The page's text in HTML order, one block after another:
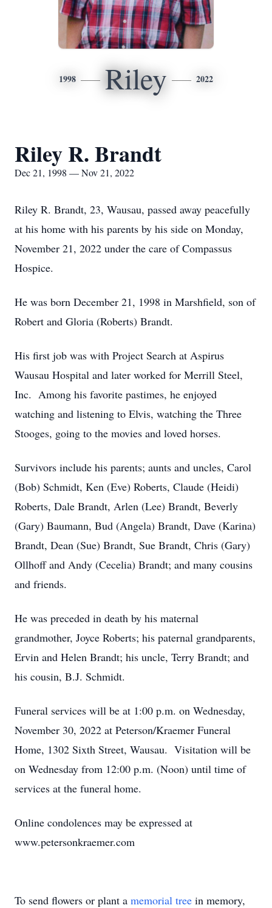
1998 Riley 2022
Riley R. Brandt
Dec 21, 1998 — Nov 21, 2022
Riley R. Brandt, 23, Wausau, passed away peacefully
at his home with his parents by his side on Monday,
November 21, 2022 under the care of Compassus
Hospice.
He was born December 21, 1998 in Marshfield, son of
Robert and Gloria (Roberts) Brandt.
His first job was with Project Search at Aspirus
Wausau Hospital and later worked for Merrill Steel,
Inc. Among his favorite pastimes, he enjoyed
watching and listening to Elvis, watching the Three
Stooges, going to the movies and loved horses.
Survivors include his parents; aunts and uncles, Carol
(Bob) Schmidt, Ken (Eve) Roberts, Claude (Heidi)
Roberts, Dale Brandt, Arlen (Lee) Brandt, Beverly
(Gary) Baumann, Bud (Angela) Brandt, Dave (Karina)
Brandt, Dean (Sue) Brandt, Sue Brandt, Chris (Gary)
Ollhoff and Andy (Cecelia) Brandt; and many cousins
and friends.
He was preceded in death by his maternal
grandmother, Joyce Roberts; his paternal grandparents,
Ervin and Helen Brandt; his uncle, Terry Brandt; and
his cousin, B.J. Schmidt.
Funeral services will be at 1:00 p.m. on Wednesday,
November 30, 2022 at Peterson/Kraemer Funeral
Home, 1302 Sixth Street, Wausau. Visitation will be
on Wednesday from 12:00 p.m. (Noon) until time of
services at the funeral home.
Online condolences may be expressed at
www.petersonkraemer.com
To send flowers or plant a memorial tree in memory,